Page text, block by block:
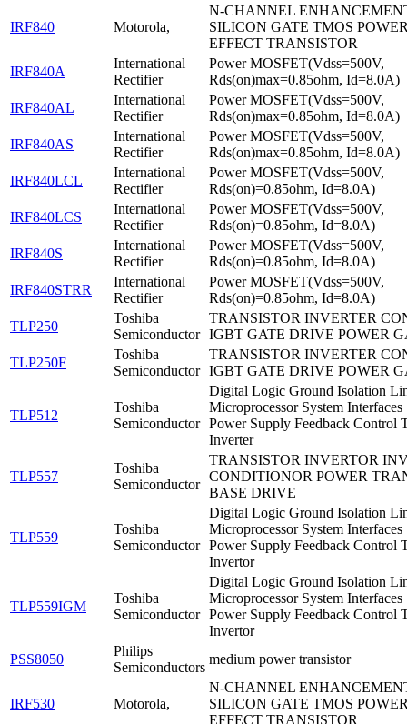
IRF840 Motorola,
N-CHANNEL
SILICON GATE TMOS
EFFECT TRANSISTOR
IRF840A
International
Rectifier
Power MOSFET(Vdss=500V,
Rds(on)max=0.85ohm, Id=8.0A)
IRF840AL
International
Rectifier
Power MOSFET(Vdss=500V,
Rds(on)max=0.85ohm, Id=8.0A)
IRF840AS
International
Rectifier
Power MOSFET(Vdss=500V,
Rds(on)max=0.85ohm, Id=8.0A)
IRF840LCL
International
Rectifier
Power MOSFET(Vdss=500V,
Rds(on)=0.85ohm, Id=8.0A)
IRF840LCS
International
Rectifier
Power MOSFET(Vdss=500V,
Rds(on)=0.85ohm, Id=8.0A)
IRF840S
International
Rectifier
Power MOSFET(Vdss=500V,
Rds(on)=0.85ohm, Id=8.0A)
IRF840STRR
International
Rectifier
Power MOSFET(Vdss=500V,
Rds(on)=0.85ohm, Id=8.0A)
TLP250
Toshiba
Semiconductor
TRANSISTOR INVERTER
IGBT GATE DRIVE POWER
TLP250F
Toshiba
Semiconductor
TRANSISTOR INVERTER
IGBT GATE DRIVE POWER
TLP512
Toshiba
Semiconductor
Digital Logic Ground Isolation
Microprocessor System
Power Supply Feedback Control
Inverter
TLP557
Toshiba
Semiconductor
TRANSISTOR INVERTOR
CONDITIONOR POWER
BASE DRIVE
TLP559
Toshiba
Semiconductor
Digital Logic Ground Isolation
Microprocessor System
Power Supply Feedback Control
Invertor
TLP559IGM
Toshiba
Semiconductor
Digital Logic Ground Isolation
Microprocessor System
Power Supply Feedback Control
Invertor
PSS8050
Philips
Semiconductors
medium power transistor
IRF530 Motorola,
N-CHANNEL
SILICON GATE TMOS
EFFECT TRANSISTOR